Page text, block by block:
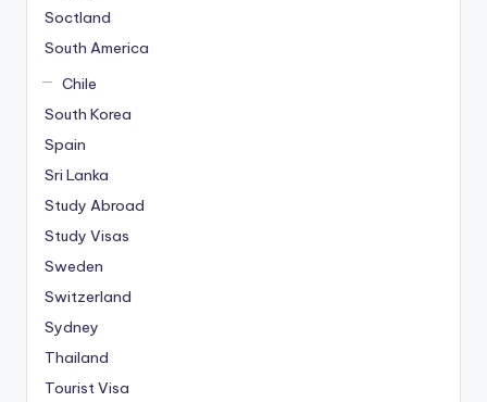
Soctland
South America
Chile
South Korea
Spain
Sri Lanka
Study Abroad
Study Visas
Sweden
Switzerland
Sydney
Thailand
Tourist Visa